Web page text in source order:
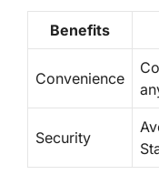
Benefits
Convenience
Security